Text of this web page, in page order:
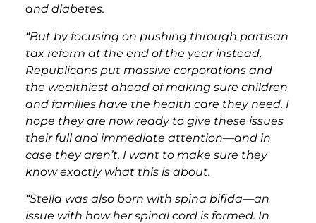
and diabetes.
“But by focusing on pushing through partisan
tax reform at the end of the year instead,
Republicans put massive corporations and
the wealthiest ahead of making sure children
and families have the health care they need. I
hope they are now ready to give these issues
their full and immediate attention—and in
case they aren’t, I want to make sure they
know exactly what this is about.
“Stella was also born with spina bifida—an
issue with how her spinal cord is formed. In